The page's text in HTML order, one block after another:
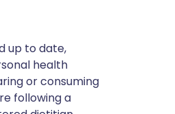
up to date,
health
or consuming
following a